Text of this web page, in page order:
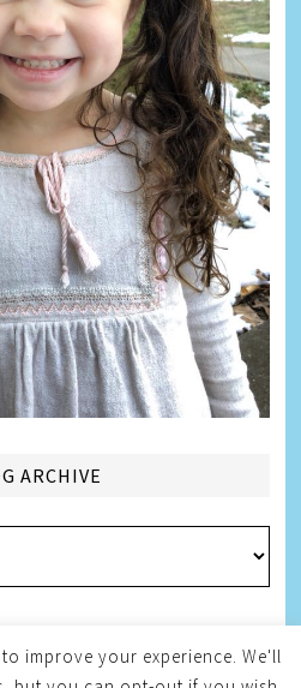
ARCHIVE
improve your experience. We'll